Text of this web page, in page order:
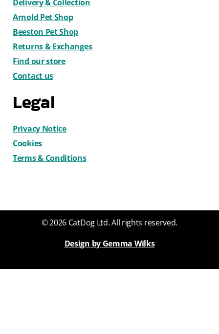
Delivery & Collection
Arnold Pet Shop
Beeston Pet Shop
Returns & Exchanges
Find our store
Contact us
Legal
Privacy Notice
Cookies
Terms & Conditions
© 2026 CatDog Ltd. All rights reserved.
Design by Gemma Wilks